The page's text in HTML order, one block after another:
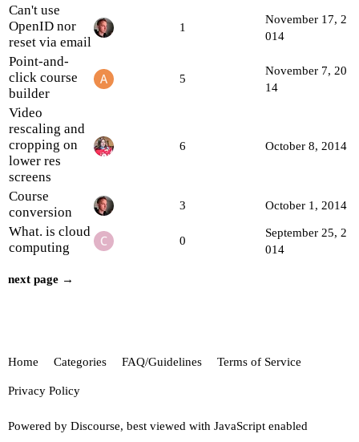
Can't use
OpenID nor
reset via email
1
November 17, 2
014
Point-and-
click course
builder
5
November 7, 20
14
Video
rescaling and
cropping on
lower res
screens
6 October 8, 2014
Course
conversion
3 October 1, 2014
What. is cloud
computing
0
September 25, 2
014
next page →
Home Categories FAQ/Guidelines Terms of Service
Privacy Policy
Powered by Discourse, best viewed with JavaScript enabled